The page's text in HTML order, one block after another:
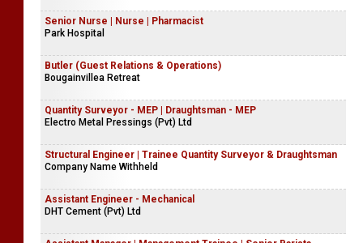
Senior Nurse | Nurse | Pharmacist
Park Hospital
Butler (Guest Relations & Operations)
Bougainvillea Retreat
Quantity Surveyor - MEP | Draughtsman - MEP
Electro Metal Pressings (Pvt) Ltd
Structural Engineer | Trainee Quantity Surveyor & Draughtsman
Company Name Withheld
Assistant Engineer - Mechanical
DHT Cement (Pvt) Ltd